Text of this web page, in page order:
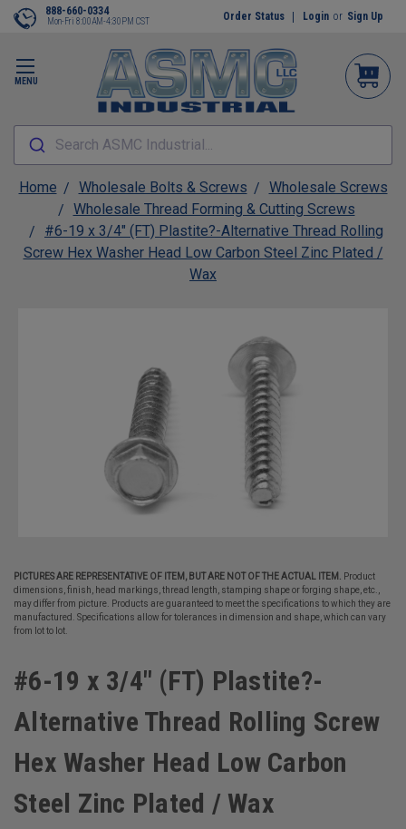
MENU
888-660-0334
Mon-Fri 8:00AM-4:30PM CST Order Status Login or Sign Up
Search ASMC Industrial...
Home Wholesale Bolts & Screws
Wholesale Screws
Wholesale Thread Forming & Cutting Screws
#6-19 x 3/4" (FT) Plastite?-Alternative Thread Rolling
Screw Hex Washer Head Low Carbon Steel Zinc Plated /
Wax
PICTURES ARE REPRESENTATIVE OF ITEM, BUT ARE NOT OF THE ACTUAL ITEM.
Product
dimensions, finish, head markings, thread length, stamping shape or forging shape, etc.,
may differ from picture. Products are guaranteed to meet the specifications to which they are
manufactured. Specifications allow for tolerances in dimension and shape, which can vary
from lot to lot.
#6-19 x 3/4" (FT) Plastite?-
Alternative Thread Rolling Screw
Hex Washer Head Low Carbon
Steel Zinc Plated / Wax